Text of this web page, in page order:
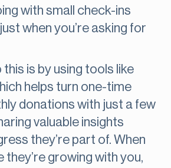
with small check-ins
when you’re asking for
is by using tools like
helps turn one-time
donations with just a few
valuable insights
they’re part of. When
they’re growing with you,